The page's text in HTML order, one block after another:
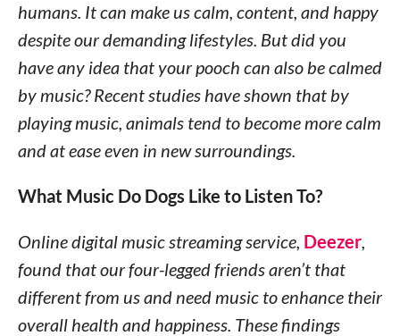
humans. It can make us calm, content, and happy
despite our demanding lifestyles. But did you
have any idea that your pooch can also be calmed
by music? Recent studies have shown that by
playing music, animals tend to become more calm
and at ease even in new surroundings.
What Music Do Dogs Like to Listen To?
Online digital music streaming service, Deezer,
found that our four-legged friends aren’t that
different from us and need music to enhance their
overall health and happiness. These findings